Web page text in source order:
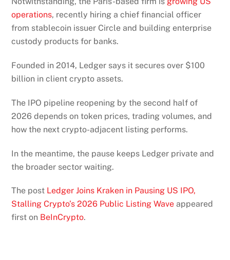
operations, recently hiring a chief financial officer
from stablecoin issuer Circle and building enterprise
custody products for banks.
Founded in 2014, Ledger says it secures over $100
billion in client crypto assets.
The IPO pipeline reopening by the second half of
2026 depends on token prices, trading volumes, and
how the next crypto-adjacent listing performs.
In the meantime, the pause keeps Ledger private and
the broader sector waiting.
The post Ledger Joins Kraken in Pausing US IPO,
Stalling Crypto’s 2026 Public Listing Wave appeared
first on BeInCrypto.